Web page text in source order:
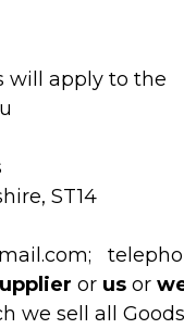
will apply to the
ST14
or us or
we sell all Goods